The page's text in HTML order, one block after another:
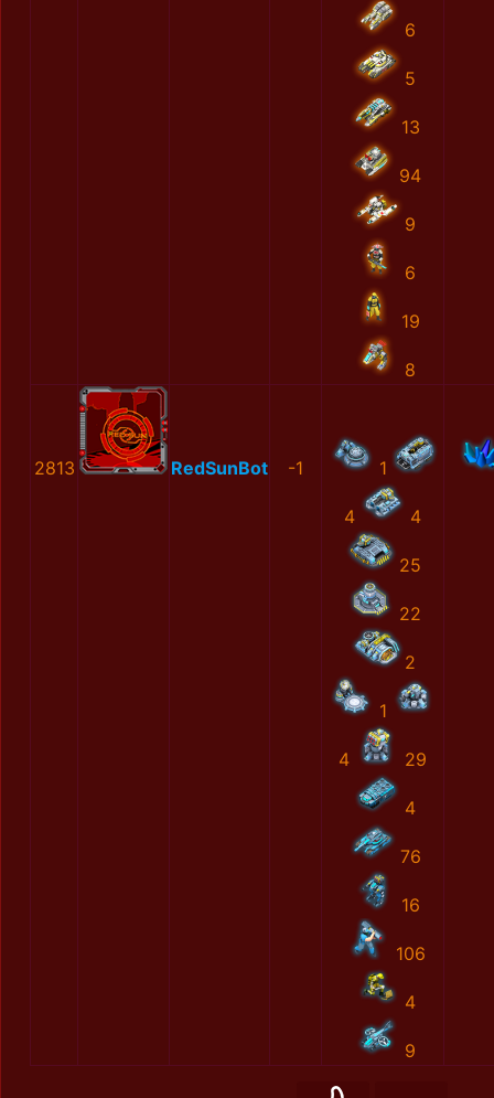
6
5
13
94
9
6
19
8
2813 RedSunBot -1 1
4 4
25
22
2
1
4 29
4
76
16
106
4
9